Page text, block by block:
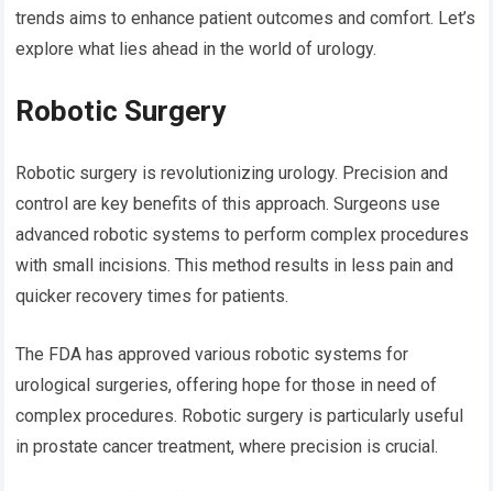
trends aims to enhance patient outcomes and comfort. Let’s
explore what lies ahead in the world of urology.
Robotic Surgery
Robotic surgery is revolutionizing urology. Precision and
control are key benefits of this approach. Surgeons use
advanced robotic systems to perform complex procedures
with small incisions. This method results in less pain and
quicker recovery times for patients.
The FDA has approved various robotic systems for
urological surgeries, offering hope for those in need of
complex procedures. Robotic surgery is particularly useful
in prostate cancer treatment, where precision is crucial.